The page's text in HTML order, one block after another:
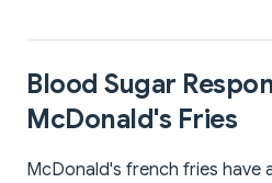
Blood Sugar
McDonald's Fries
McDonald's french fries have